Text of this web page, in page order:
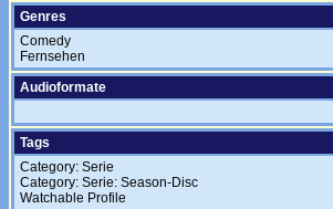
Genres
Comedy
Fernsehen
Audioformate
Tags
Category: Serie
Category: Serie: Season-Disc
Watchable Profile